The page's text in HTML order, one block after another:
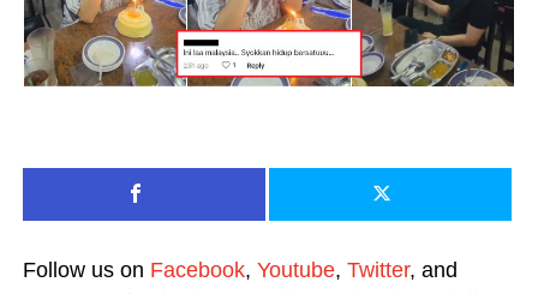
Follow us on Facebook, Youtube, Twitter, and